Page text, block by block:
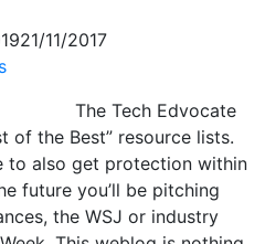
21/11/2017
The Tech Edvocate
of the Best” resource lists.
to also get protection within
future you’ll be pitching
the WSJ or industry